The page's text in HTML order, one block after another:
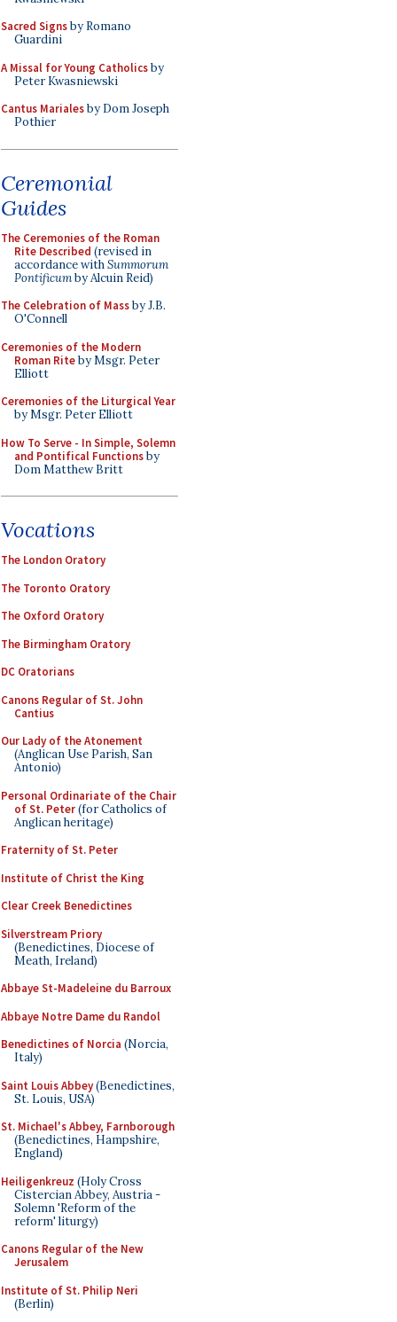
Sacred Signsby Romano
Guardini
A Missal for Young Catholicsby
Peter Kwasniewski
Cantus Marialesby Dom Joseph
Pothier
Ceremonial
Guides
The Ceremonies of the Roman
Rite Described (revised in
accordance withSummorum
Pontificumby Alcuin Reid)
The Celebration of Massby J.B.
O'Connell
Ceremonies of the Modern
Roman Riteby Msgr. Peter
Elliott
Ceremonies of the Liturgical Year
by Msgr. Peter Elliott
How To Serve - In Simple, Solemn
and Pontifical Functionsby
Dom Matthew Britt
Vocations
The London Oratory
The Toronto Oratory
The Oxford Oratory
The Birmingham Oratory
DC Oratorians
Canons Regular of St. John
Cantius
Our Lady of the Atonement
(Anglican Use Parish, San
Antonio)
Personal Ordinariate of the Chair
of St. Peter(for Catholics of
Anglican heritage)
Fraternity of St. Peter
Institute of Christ the King
Clear Creek Benedictines
Silverstream Priory
(Benedictines, Diocese of
Meath, Ireland)
Abbaye St-Madeleine du Barroux
Abbaye Notre Dame du Randol
Benedictines of Norcia (Norcia,
Italy)
Saint Louis Abbey(Benedictines,
St. Louis, USA)
St. Michael's Abbey, Farnborough
(Benedictines, Hampshire,
England)
Heiligenkreuz (Holy Cross
Cistercian Abbey, Austria -
Solemn 'Reform of the
reform' liturgy)
Canons Regular of the New
Jerusalem
Institute of St. Philip Neri
(Berlin)